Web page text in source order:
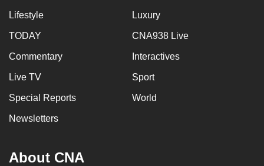
Lifestyle Luxury
TODAY CNA938 Live
Commentary Interactives
Live TV Sport
Special Reports World
Newsletters
About CNA